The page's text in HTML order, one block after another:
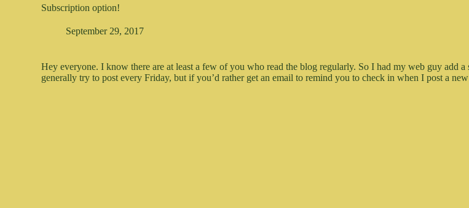
Subscription option!
September 29, 2017
Hey everyone. I know there are at least a few of you who read the blog regularly. So I had my web guy add
generally try to post every Friday, but if you’d rather get an email to remind you to check in when I post a